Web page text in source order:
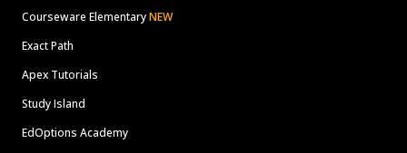
Courseware ElementaryNEW
Exact Path
Apex Tutorials
Study Island
EdOptions Academy